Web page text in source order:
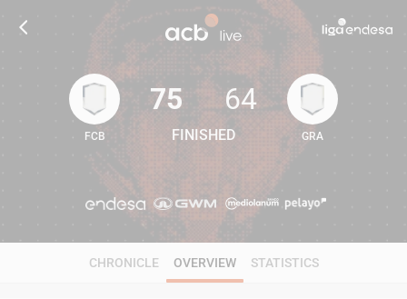
75 64
FCB
75
FINISHED
64
GRA
CHRONICLE OVERVIEW STATISTICS